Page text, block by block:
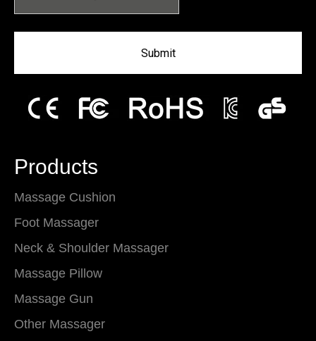
Submit
Products
Massage Cushion
Foot Massager
Neck & Shoulder Massager
Massage Pillow
Massage Gun
Other Massager